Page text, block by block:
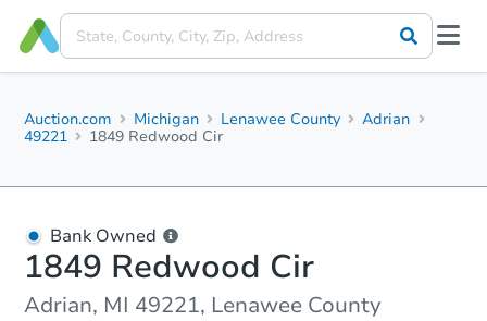
Auction.com Michigan Lenawee County
Adrian
49221
1849 Redwood Cir
Bank Owned
1849 Redwood Cir
Adrian, MI 49221, Lenawee County